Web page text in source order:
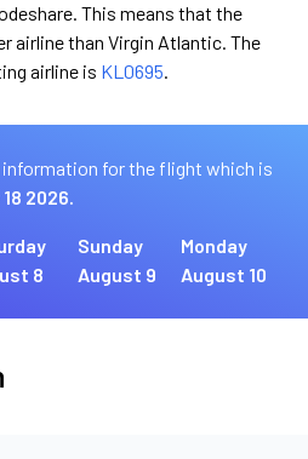
This means that the
airline than Virgin Atlantic. The
airline is KL0695.
for the flight which is
2026.
8
Sunday
August 9
Monday
August 10